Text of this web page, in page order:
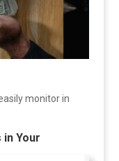
monitor in
Your